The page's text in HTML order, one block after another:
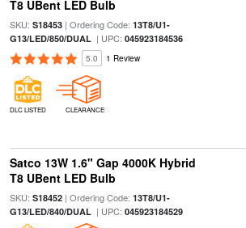
T8 UBent LED Bulb
SKU: S18453| Ordering Code: 13T8/U1-
G13/LED/850/DUAL| UPC: 045923184536
5.0 1 Review
DLC LISTED CLEARANCE
Satco 13W 1.6" Gap 4000K Hybrid
T8 UBent LED Bulb
SKU: S18452| Ordering Code: 13T8/U1-
G13/LED/840/DUAL| UPC: 045923184529